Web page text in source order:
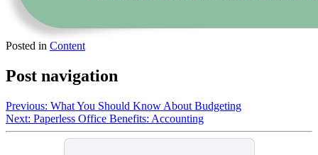
Posted in Content
Post navigation
Previous: What You Should Know About Budgeting
Next: Paperless Office Benefits: Accounting